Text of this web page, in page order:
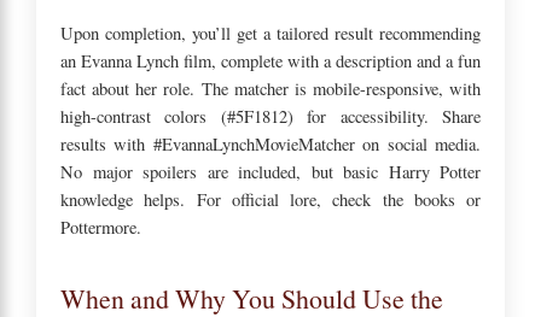
Upon completion, you’ll get a tailored result recommending
an Evanna Lynch film, complete with a description and a fun
fact about her role. The matcher is mobile-responsive, with
high-contrast colors (#5F1812) for accessibility. Share
results with #EvannaLynchMovieMatcher on social media.
No major spoilers are included, but basic Harry Potter
knowledge helps. For official lore, check the books or
Pottermore.
When and Why You Should Use the